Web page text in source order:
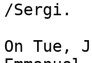
/Sergi.
On Tue,